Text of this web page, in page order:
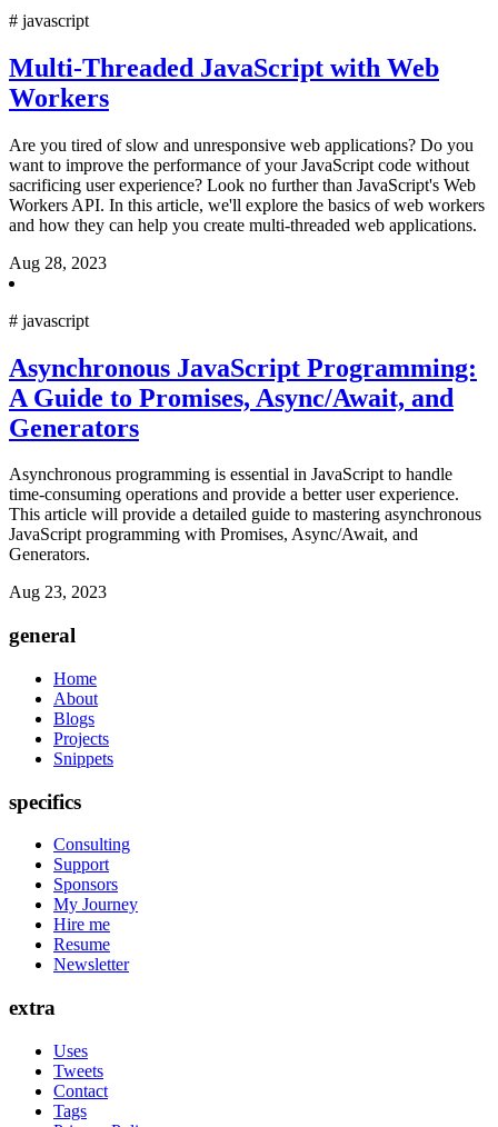
# javascript
Multi-Threaded JavaScript with Web
Workers
Are you tired of slow and unresponsive web applications? Do you
want to improve the performance of your JavaScript code without
sacrificing user experience? Look no further than JavaScript's Web
Workers API. In this article, we'll explore the basics of web workers
and how they can help you create multi-threaded web applications.
Aug 28, 2023
# javascript
Asynchronous JavaScript Programming:
A Guide to Promises, Async/Await, and
Generators
Asynchronous programming is essential in JavaScript to handle
time-consuming operations and provide a better user experience.
This article will provide a detailed guide to mastering asynchronous
JavaScript programming with Promises, Async/Await, and
Generators.
Aug 23, 2023
general
Home
About
Blogs
Projects
Snippets
specifics
Consulting
Support
Sponsors
My Journey
Hire me
Resume
Newsletter
extra
Uses
Tweets
Contact
Tags